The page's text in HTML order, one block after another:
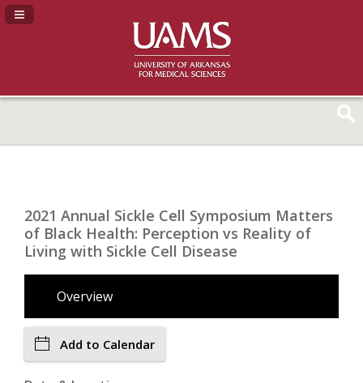
Navigation Panel Toggle
2021 Annual Sickle Cell Symposium Matters
of Black Health: Perception vs Reality of
Living with Sickle Cell Disease
Overview
Add to Calendar